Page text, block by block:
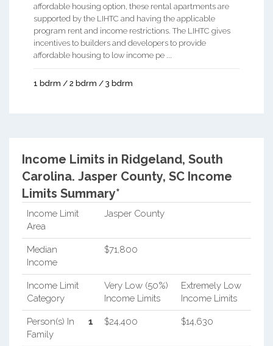
affordable housing option, these rental apartments are
supported by the LIHTC and having the applicable
program rent and income restrictions. The LIHTC gives
incentives to builders and developers to provide
affordable housing to low income pe ...
1 bdrm / 2 bdrm / 3 bdrm
Income Limits in Ridgeland, South
Carolina. Jasper County, SC Income
Limits Summary*
Income Limit
Area
Jasper County
Median
Income
$71,800
Income Limit
Category
Very Low (50%)
Income Limits
Extremely Low
Income Limits
Person(s) In
Family
1 $24,400 $14,630